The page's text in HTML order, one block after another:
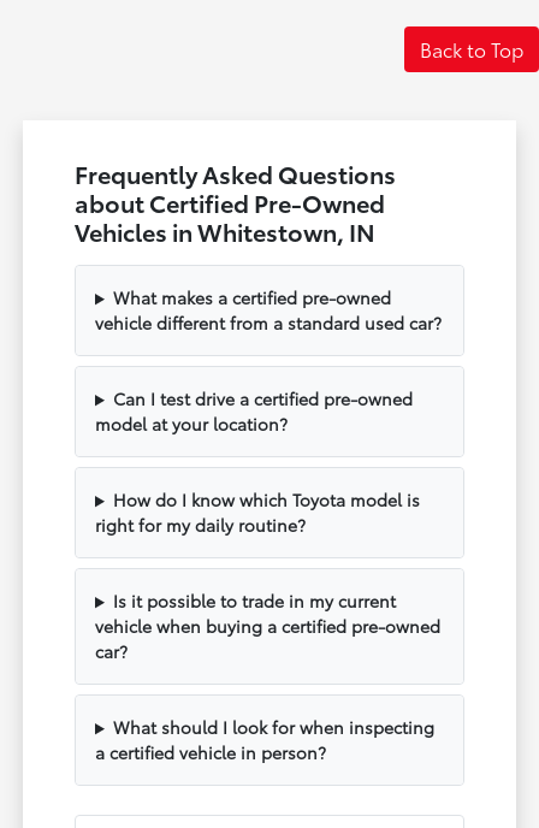
Back to Top
Frequently Asked Questions
about Certified Pre-Owned
Vehicles in Whitestown, IN
What makes a certified pre-owned
vehicle different from a standard used car?
Can I test drive a certified pre-owned
model at your location?
How do I know which Toyota model is
right for my daily routine?
Is it possible to trade in my current
vehicle when buying a certified pre-owned
car?
What should I look for when inspecting
a certified vehicle in person?